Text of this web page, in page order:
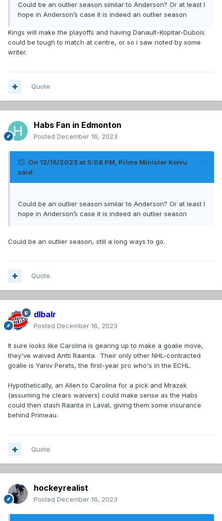
Could be an outlier season similar to Anderson? Or at least I
hope in Anderson’s case it is indeed an outlier season
Kings will make the playoffs and having Danault-Kopitar-Dubois
could be tough to match at centre, or so i saw noted by some
writer.
Quote
Habs Fan in Edmonton
Posted December 16, 2023
On 12/16/2023 at 5:08 PM, Prime Minister Koivu
said:
Could be an outlier season similar to Anderson? Or at least I
hope in Anderson’s case it is indeed an outlier season
Could be an outlier season, still a long ways to go.
Quote
dlbalr
Posted December 16, 2023
It sure looks like Carolina is gearing up to make a goalie move,
they've waived Antti Raanta. Their only other NHL-contracted
goalie is Yaniv Perets, the first-year pro who's in the ECHL.
Hypothetically, an Allen to Carolina for a pick and Mrazek
(assuming he clears waivers) could make sense as the Habs
could then stash Raanta in Laval, giving them some insurance
behind Primeau.
Quote
hockeyrealist
Posted December 16, 2023